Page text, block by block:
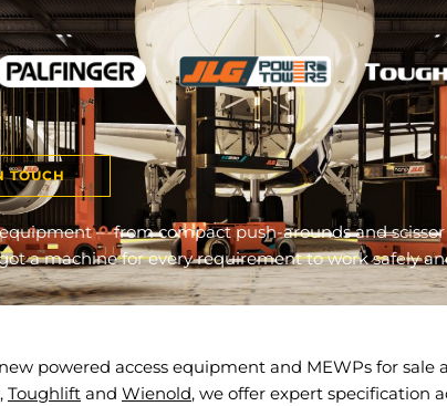
TOUCH
– from compact push-arounds and
a machine for every requirement to work safely
powered access equipment and MEWPs for sale
, Toughlift and Wienold, we offer expert specification